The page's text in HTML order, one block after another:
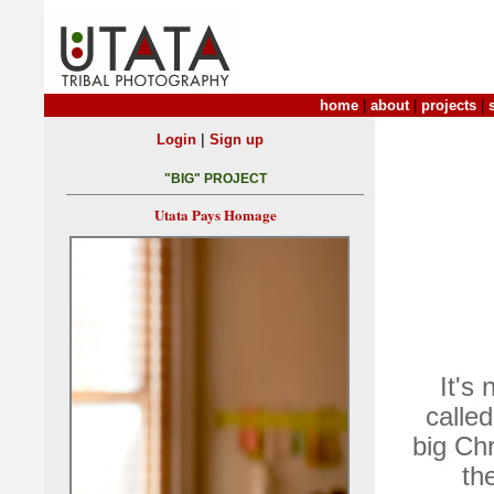
home about| projects
It's
big
Login| Sign up
"BIG" PROJECT
Utata Pays Homage